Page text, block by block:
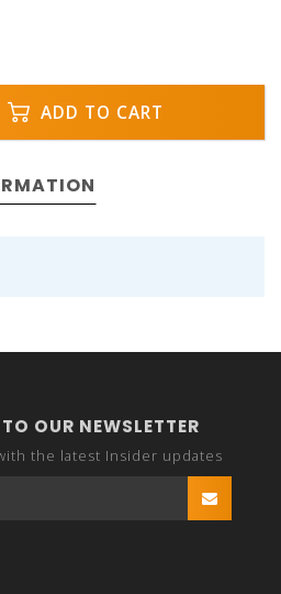
ADD TO CART
OUR NEWSLETTER
the latest Insider updates